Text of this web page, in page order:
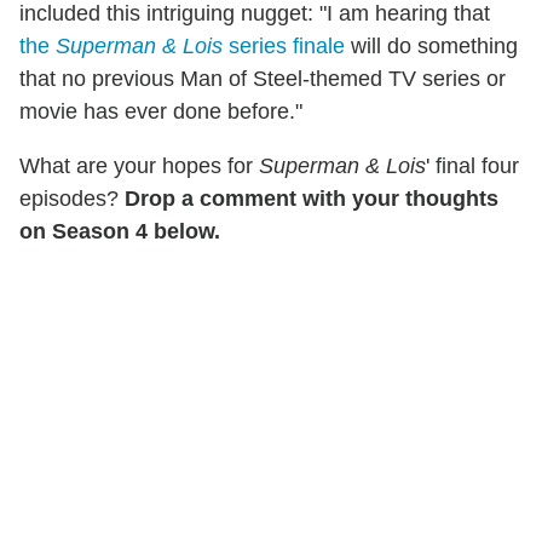
included this intriguing nugget: "I am hearing that
the Superman & Lois series finale will do something
that no previous Man of Steel-themed TV series or
movie has ever done before."
What are your hopes for Superman & Lois' final four
episodes? Drop a comment with your thoughts
on Season 4 below.